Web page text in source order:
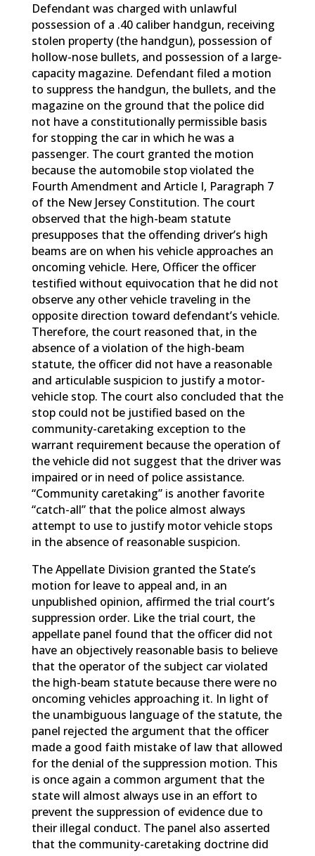
Defendant was charged with unlawful
possession of a .40 caliber handgun, receiving
stolen property (the handgun), possession of
hollow-nose bullets, and possession of a large-
capacity magazine. Defendant filed a motion
to suppress the handgun, the bullets, and the
magazine on the ground that the police did
not have a constitutionally permissible basis
for stopping the car in which he was a
passenger. The court granted the motion
because the automobile stop violated the
Fourth Amendment and Article I, Paragraph 7
of the New Jersey Constitution. The court
observed that the high-beam statute
presupposes that the offending driver’s high
beams are on when his vehicle approaches an
oncoming vehicle. Here, Officer the officer
testified without equivocation that he did not
observe any other vehicle traveling in the
opposite direction toward defendant’s vehicle.
Therefore, the court reasoned that, in the
absence of a violation of the high-beam
statute, the officer did not have a reasonable
and articulable suspicion to justify a motor-
vehicle stop. The court also concluded that the
stop could not be justified based on the
community-caretaking exception to the
warrant requirement because the operation of
the vehicle did not suggest that the driver was
impaired or in need of police assistance.
“Community caretaking” is another favorite
“catch-all” that the police almost always
attempt to use to justify motor vehicle stops
in the absence of reasonable suspicion.
The Appellate Division granted the State’s
motion for leave to appeal and, in an
unpublished opinion, affirmed the trial court’s
suppression order. Like the trial court, the
appellate panel found that the officer did not
have an objectively reasonable basis to believe
that the operator of the subject car violated
the high-beam statute because there were no
oncoming vehicles approaching it. In light of
the unambiguous language of the statute, the
panel rejected the argument that the officer
made a good faith mistake of law that allowed
for the denial of the suppression motion. This
is once again a common argument that the
state will almost always use in an effort to
prevent the suppression of evidence due to
their illegal conduct. The panel also asserted
that the community-caretaking doctrine did